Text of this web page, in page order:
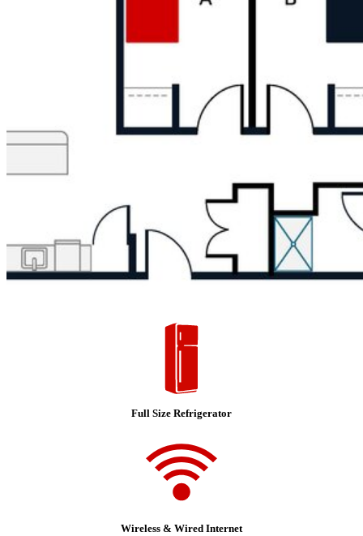
Full Size Refrigerator
Wireless & Wired Internet